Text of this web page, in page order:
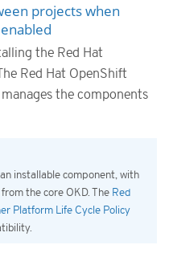
projects when
the Red Hat
Red Hat OpenShift
the components
installable component, with
the core OKD. The Red
Platform Life Cycle Policy